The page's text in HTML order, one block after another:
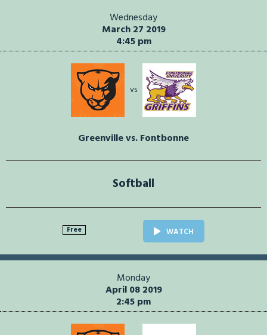
Wednesday
March 27 2019
4:45 pm
vs
Greenville vs. Fontbonne
Softball
Free WATCH
Monday
April 08 2019
2:45 pm